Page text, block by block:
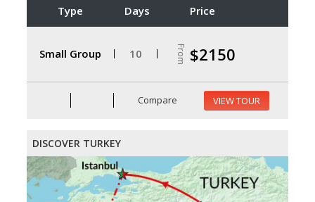
Type Days Price
Small Group 10 From $2150
Compare VIEW TOUR
DISCOVER TURKEY